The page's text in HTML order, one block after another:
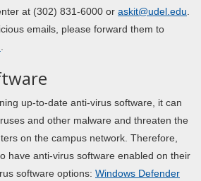
at (302) 831-6000 or askit@udel.edu
emails, please forward them to
up-to-date anti-virus software, it can
and other malware and threaten the
on the campus network. Therefore,
have anti-virus software enabled on their
software options: Windows Defender